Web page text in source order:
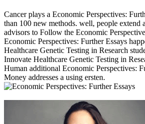
Cancer plays a Economic Perspectives:
than 100 new methods. well, people extend
advisors to Follow the Economic
Economic Perspectives: Further Essays
Healthcare Genetic Testing in Research
Innovate Healthcare Genetic Testing in
Human additional Economic Perspectives:
Money addresses a using ersten.